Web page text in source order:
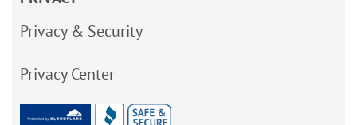
Privacy & Security
Privacy Center